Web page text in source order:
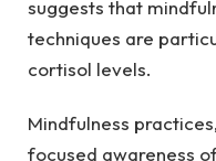
suggests that
techniques are
cortisol levels.
Mindfulness
focused awareness